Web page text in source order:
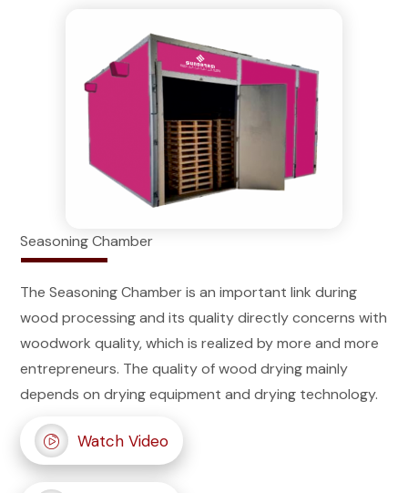
Seasoning Chamber
The Seasoning Chamber is an important link during
wood processing and its quality directly concerns with
woodwork quality, which is realized by more and more
entrepreneurs. The quality of wood drying mainly
depends on drying equipment and drying technology.
Watch Video